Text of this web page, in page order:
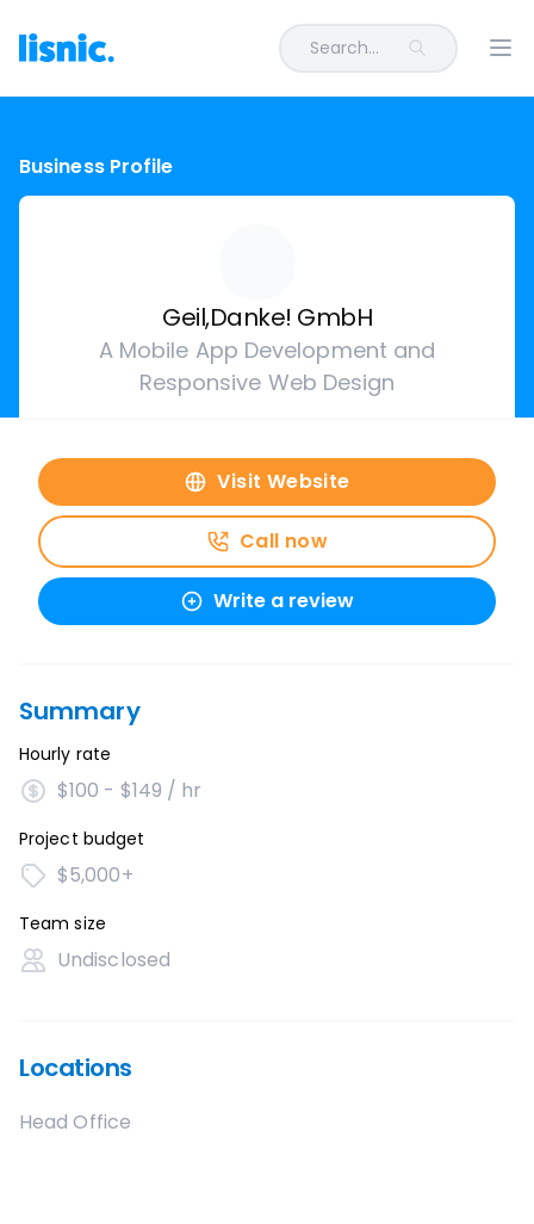
Search...
Business Profile
Geil,Danke! GmbH
A Mobile App Development and
Responsive Web Design
Visit Website
Call now
Write a review
Summary
Hourly rate
$100 - $149 / hr
Project budget
$5,000+
Team size
Undisclosed
Locations
Head Office